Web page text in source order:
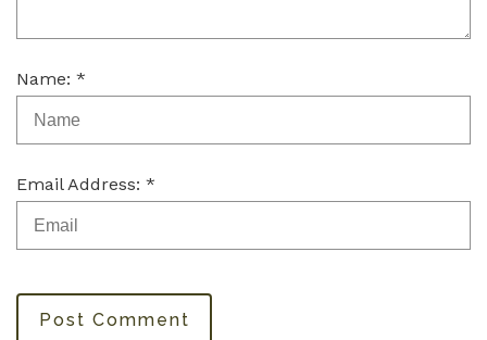
Name: *
Email Address: *
Post Comment